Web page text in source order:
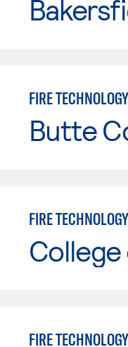
FIRE TECHNOLOGY
Butte
FIRE
FIRE